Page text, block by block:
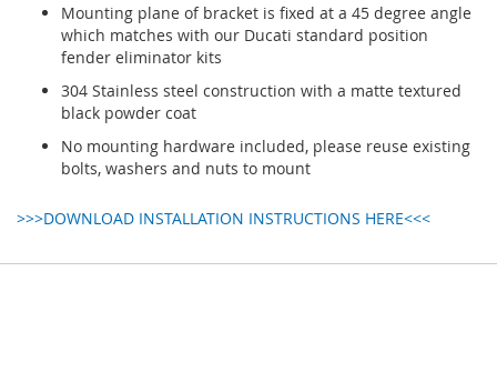
Mounting plane of bracket is fixed at a 45 degree angle
which matches with our Ducati standard position
fender eliminator kits
304 Stainless steel construction with a matte textured
black powder coat
No mounting hardware included, please reuse existing
bolts, washers and nuts to mount
>>>DOWNLOAD INSTALLATION INSTRUCTIONS HERE<<<